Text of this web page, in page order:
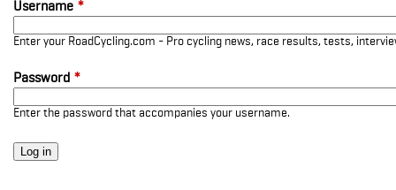
Username *
Enter your RoadCycling.com - Pro cycling news, race results, tests,
Password *
Enter the password that accompanies your username.